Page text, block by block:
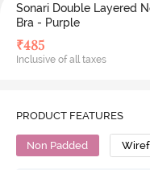
Sonari Double Layered
Bra - Purple
₹485
Inclusive of all taxes
PRODUCT FEATURES
Non Padded